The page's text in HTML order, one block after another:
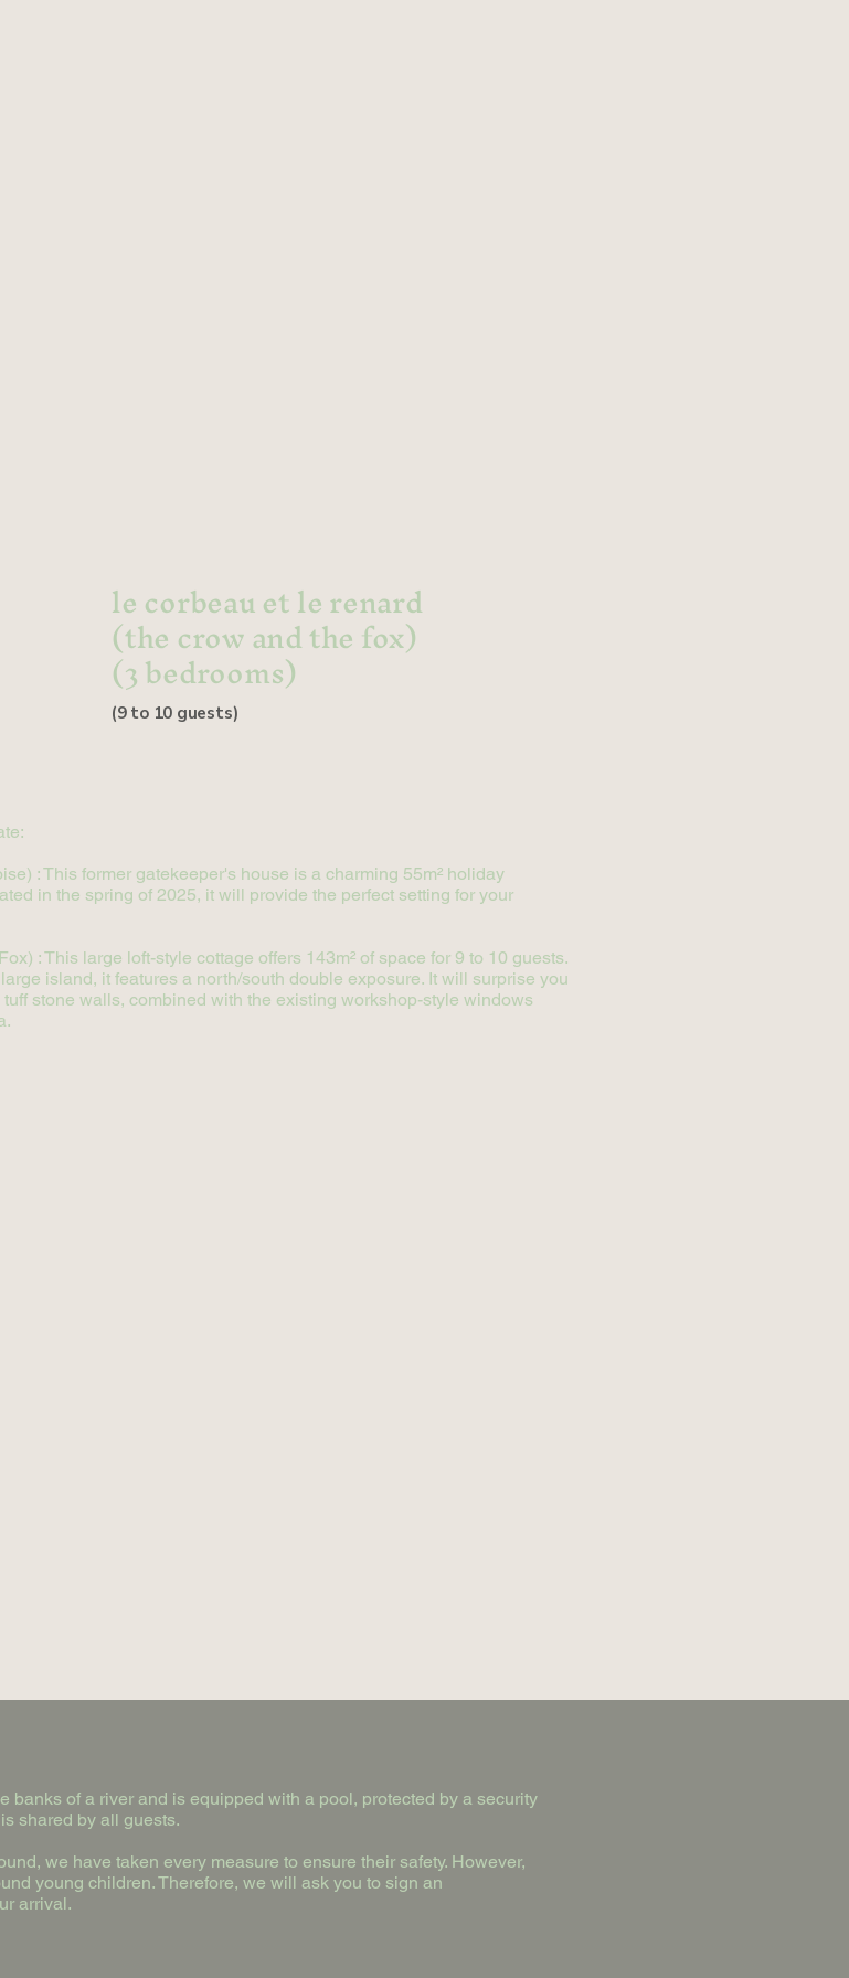
le corbeau et le renard
(the crow and the fox)
(3 bedrooms)
(9 to 10 guests)
: This former gatekeeper's house is a charming 55m² holiday
in the spring of 2025, it will provide the perfect setting for your
: This large loft-style cottage offers 143m² of space for 9 to 10 guests.
island, it features a north/south double exposure. It will surprise you
stone walls, combined with the existing workshop-style windows
banks of a river and is equipped with a pool, protected by a security
shared by all guests.
we have taken every measure to ensure their safety. However,
young children. Therefore, we will ask you to sign an
arrival.